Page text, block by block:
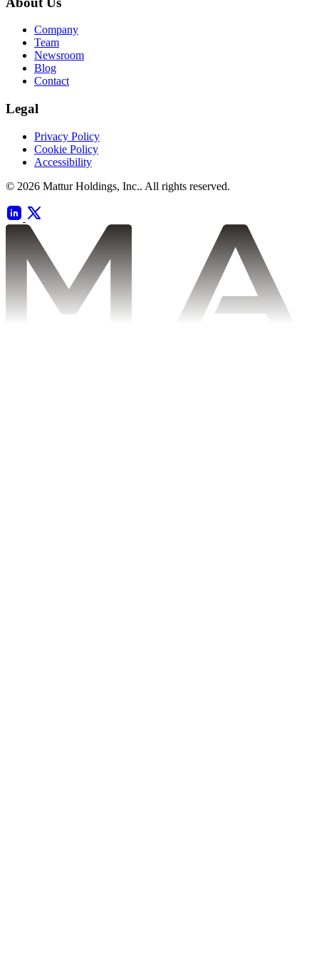
Company
Team
Newsroom
Blog
Contact
Legal
Privacy Policy
Cookie Policy
Accessibility
© 2026 Mattur Holdings, Inc.. All rights reserved.